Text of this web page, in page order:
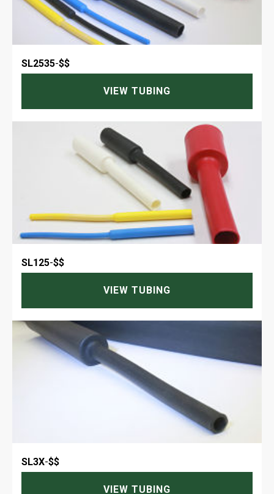
SL2535-$$
VIEW TUBING
SL125-$$
VIEW TUBING
SL3X-$$
VIEW TUBING